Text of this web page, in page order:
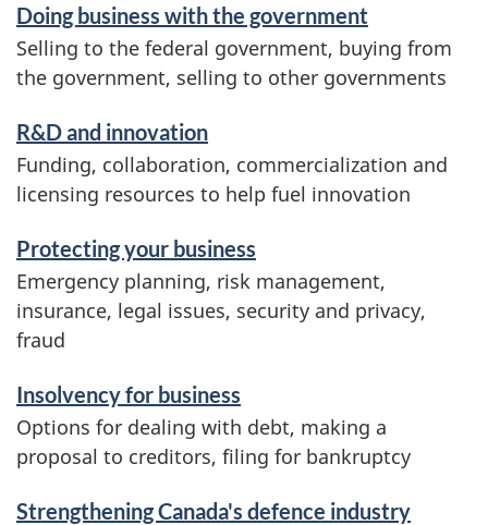
Doing business with the government
Selling to the federal government, buying from
the government, selling to other governments
R&D and innovation
Funding, collaboration, commercialization and
licensing resources to help fuel innovation
Protecting your business
Emergency planning, risk management,
insurance, legal issues, security and privacy,
fraud
Insolvency for business
Options for dealing with debt, making a
proposal to creditors, filing for bankruptcy
Strengthening Canada's defence industry